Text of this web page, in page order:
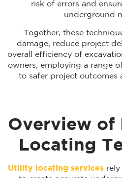
risk of errors and
underground
Together, these
damage, reduce project
overall efficiency of
owners, employing a range
to safer project outcomes
Overview of
Locating
Utility locating servicesrely